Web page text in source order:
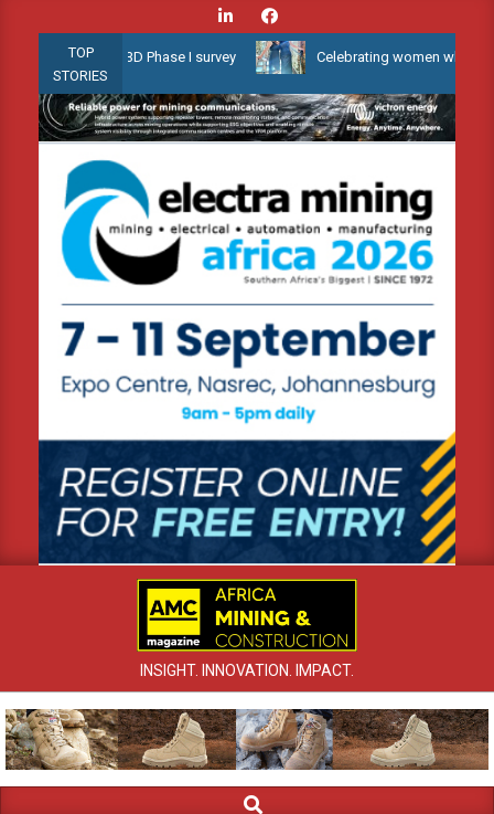
content
TOP
STORIES
Water 3D Phase I survey Celebrating women who shape
INSIGHT. INNOVATION. IMPACT.
Search